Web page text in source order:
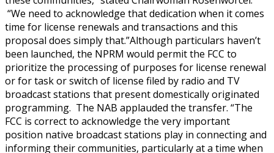
“We need to acknowledge that dedication when it comes
time for license renewals and transactions and this
proposal does simply that.”Although particulars haven’t
been launched, the NPRM would permit the FCC to
prioritize the processing of purposes for license renewal
or for task or switch of license filed by radio and TV
broadcast stations that present domestically originated
programming. The NAB applauded the transfer. “The
FCC is correct to acknowledge the very important
position native broadcast stations play in connecting and
informing their communities, particularly at a time when